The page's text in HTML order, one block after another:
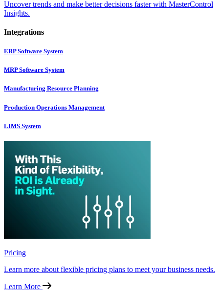
Uncover trends and make better decisions faster with MasterControl
Insights.
Integrations
ERP Software System
MRP Software System
Manufacturing Resource Planning
Production Operations Management
LIMS System
Pricing
Learn more about flexible pricing plans to meet your business needs.
Learn More